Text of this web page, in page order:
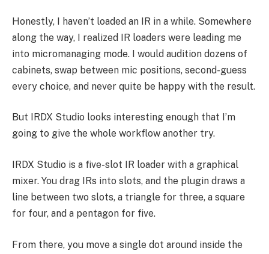
Honestly, I haven’t loaded an IR in a while. Somewhere
along the way, I realized IR loaders were leading me
into micromanaging mode. I would audition dozens of
cabinets, swap between mic positions, second-guess
every choice, and never quite be happy with the result.
But IRDX Studio looks interesting enough that I’m
going to give the whole workflow another try.
IRDX Studio is a five-slot IR loader with a graphical
mixer. You drag IRs into slots, and the plugin draws a
line between two slots, a triangle for three, a square
for four, and a pentagon for five.
From there, you move a single dot around inside the